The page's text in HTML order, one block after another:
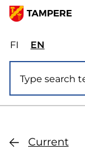
Skip
main
content
FIValitse
sivuston
kieli:
suomi
ENSelect
site
language:
Current